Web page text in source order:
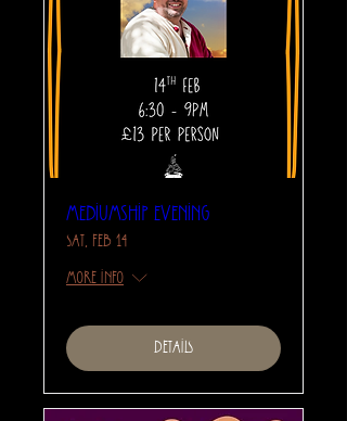
Mediumship Evening
Sat, Feb 14
More info
Details